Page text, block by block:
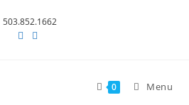
503.852.1662
0 Menu